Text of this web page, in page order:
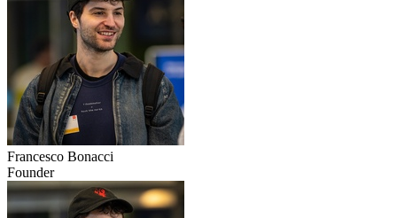
Francesco Bonacci
Founder